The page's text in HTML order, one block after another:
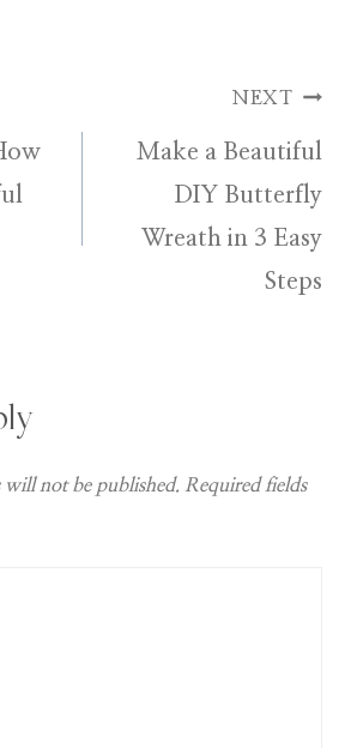
NEXT
Make a Beautiful
DIY Butterfly
Wreath in 3 Easy
Steps
will not be published. Required fields